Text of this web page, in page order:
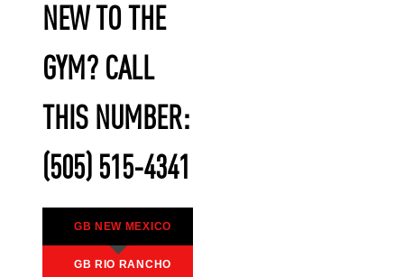
NEW TO THE
GYM? CALL
THIS NUMBER:
(505) 515-4341
GB NEW MEXICO
GB RIO RANCHO